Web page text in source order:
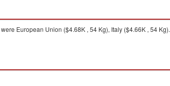
were European Union ($4.68K , 54 Kg), Italy ($4.66K , 54 Kg).